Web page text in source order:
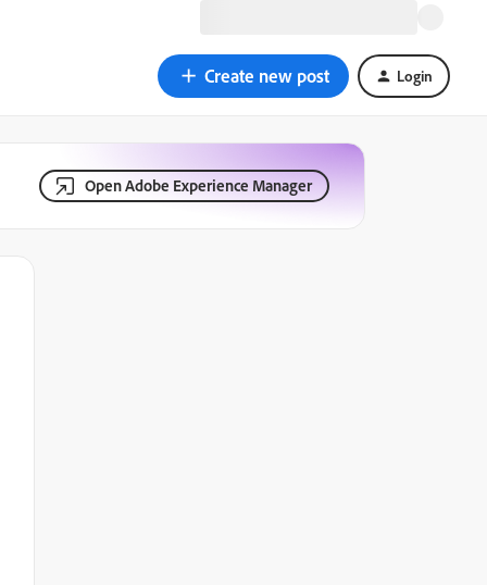
Create new post Login
Open Adobe Experience Manager